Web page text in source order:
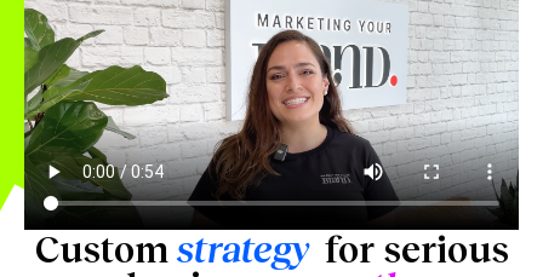
Custom strategy for serious